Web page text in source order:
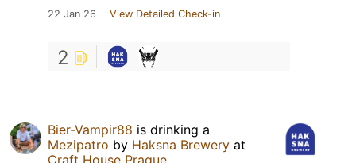
22 Jan 26 View Detailed Check-in
2
Bier-Vampir88 is drinking a
Mezipatro by Haksna Brewery at
Craft House Prague